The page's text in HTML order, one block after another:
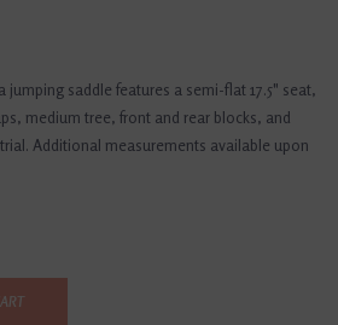
jumping saddle features a semi-flat 17.5" seat,
medium tree, front and rear blocks, and
Additional measurements available upon